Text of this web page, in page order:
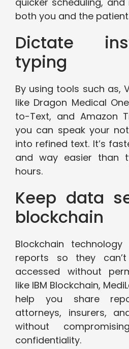
both you and the
Dictate
typing
By using tools such as,
like Dragon Medical
to-Text, and Amazon
you can speak your
into refined text. It’s
and way easier than
hours.
Keep data
blockchain
Blockchain
reports so they
accessed without
like IBM Blockchain,
help you share
attorneys, insurers,
without
confidentiality.